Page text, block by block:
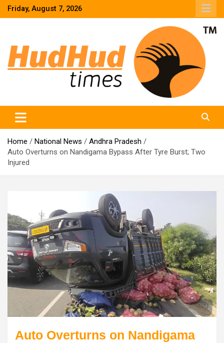
SkipFriday, August 7, 2026
Home National News
Andhra Pradesh
Auto Overturns on Nandigama Bypass After Tyre Burst; Two
Injured
Auto Overturns on Nandigama